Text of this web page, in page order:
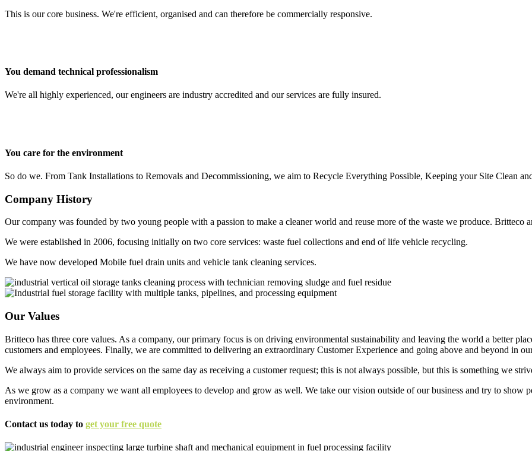
This is our core business. We're efficient, organised and can therefore be commercially responsive.
You demand technical professionalism
We're all highly experienced, our engineers are industry accredited and our services are fully insured.
You care for the environment
So do we. From Tank Installations to Removals and Decommissioning, we aim to Recycle Everything Possible, Keeping your Site Clean
Company History
Our company was founded by two young people with a passion to make a cleaner world and reuse more of the waste we produce. Britteco
We were established in 2006, focusing initially on two core services: waste fuel collections and end of life vehicle recycling.
We have now developed Mobile fuel drain units and vehicle tank cleaning services.
Our Values
Britteco has three core values. As a company, our primary focus is on driving environmental sustainability and leaving the world a better
customers and employees. Finally, we are committed to delivering an extraordinary Customer Experience and going above and beyond in
We always aim to provide services on the same day as receiving a customer request; this is not always possible, but this is something we
As we grow as a company we want all employees to develop and grow as well. We take our vision outside of our business and try to show
environment.
Contact us today to get your free quote